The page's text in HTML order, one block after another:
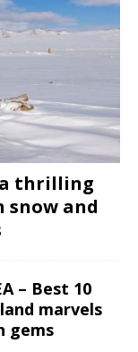
a thrilling
and
– Best 10
marvels
gems